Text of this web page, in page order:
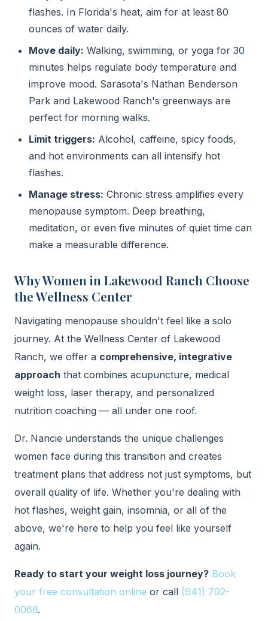
flashes. In Florida's heat, aim for at least 80
ounces of water daily.
Move daily: Walking, swimming, or yoga for 30
minutes helps regulate body temperature and
improve mood. Sarasota's Nathan Benderson
Park and Lakewood Ranch's greenways are
perfect for morning walks.
Limit triggers: Alcohol, caffeine, spicy foods,
and hot environments can all intensify hot
flashes.
Manage stress: Chronic stress amplifies every
menopause symptom. Deep breathing,
meditation, or even five minutes of quiet time can
make a measurable difference.
Why Women in Lakewood Ranch Choose
the Wellness Center
Navigating menopause shouldn't feel like a solo
journey. At the Wellness Center of Lakewood
Ranch, we offer a comprehensive, integrative
approach that combines acupuncture, medical
weight loss, laser therapy, and personalized
nutrition coaching — all under one roof.
Dr. Nancie understands the unique challenges
women face during this transition and creates
treatment plans that address not just symptoms, but
overall quality of life. Whether you're dealing with
hot flashes, weight gain, insomnia, or all of the
above, we're here to help you feel like yourself
again.
Ready to start your weight loss journey? Book
your free consultation online or call (941) 702-
0066.